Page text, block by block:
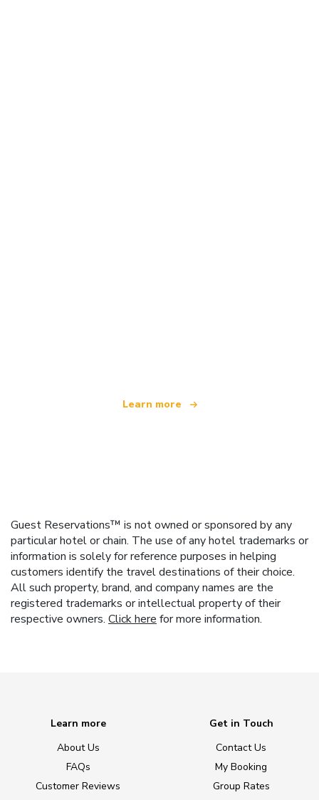
Learn more
Guest Reservations™ is not owned or sponsored by any
particular hotel or chain. The use of any hotel trademarks or
information is solely for reference purposes in helping
customers identify the travel destinations of their choice.
All such property, brand, and company names are the
registered trademarks or intellectual property of their
respective owners. Click here for more information.
Learn more
About Us
FAQs
Customer Reviews
Get in Touch
Contact Us
My Booking
Group Rates